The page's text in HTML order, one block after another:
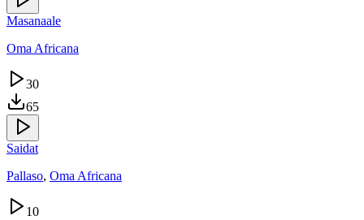
Masanaale
Oma Africana
30
65
Saidat
Pallaso, Oma Africana
10